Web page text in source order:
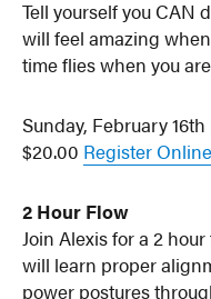
Tell yourself you CAN
will feel amazing
time flies when you
Sunday, February
$20.00 Register Online
2 Hour Flow
Join Alexis for a 2
will learn proper
power postures